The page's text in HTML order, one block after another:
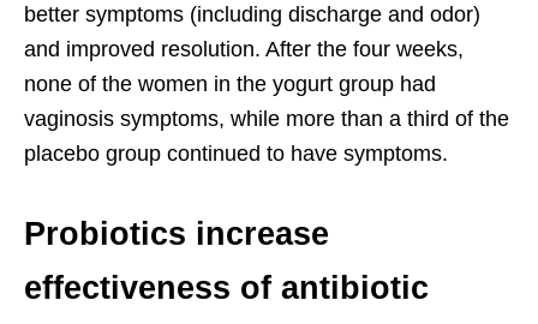
better symptoms (including discharge and odor)
and improved resolution. After the four weeks,
none of the women in the yogurt group had
vaginosis symptoms, while more than a third of the
placebo group continued to have symptoms.
Probiotics increase
effectiveness of antibiotic